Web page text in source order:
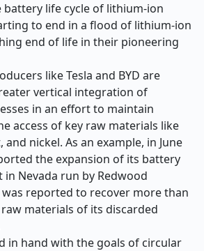
battery life cycle of lithium-ion
to end in a flood of lithium-ion
end of life in their pioneering
like Tesla and BYD are
vertical integration of
in an effort to maintain
access of key raw materials like
nickel. As an example, in June
the expansion of its battery
in Nevada run by Redwood
reported to recover more than
materials of its discarded
in hand with the goals of circular